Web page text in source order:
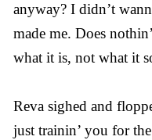
anyway? I didn’t
made me. Does
what it is, not what it
Reva sighed and
just trainin’ you for